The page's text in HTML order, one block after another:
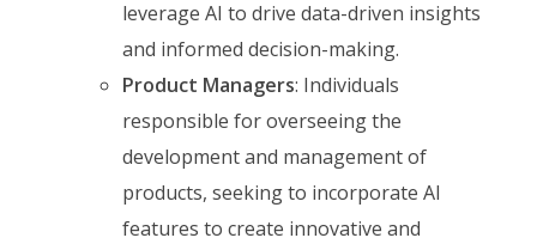
leverage AI to drive data-driven insights
and informed decision-making.
Product Managers: Individuals
responsible for overseeing the
development and management of
products, seeking to incorporate AI
features to create innovative and